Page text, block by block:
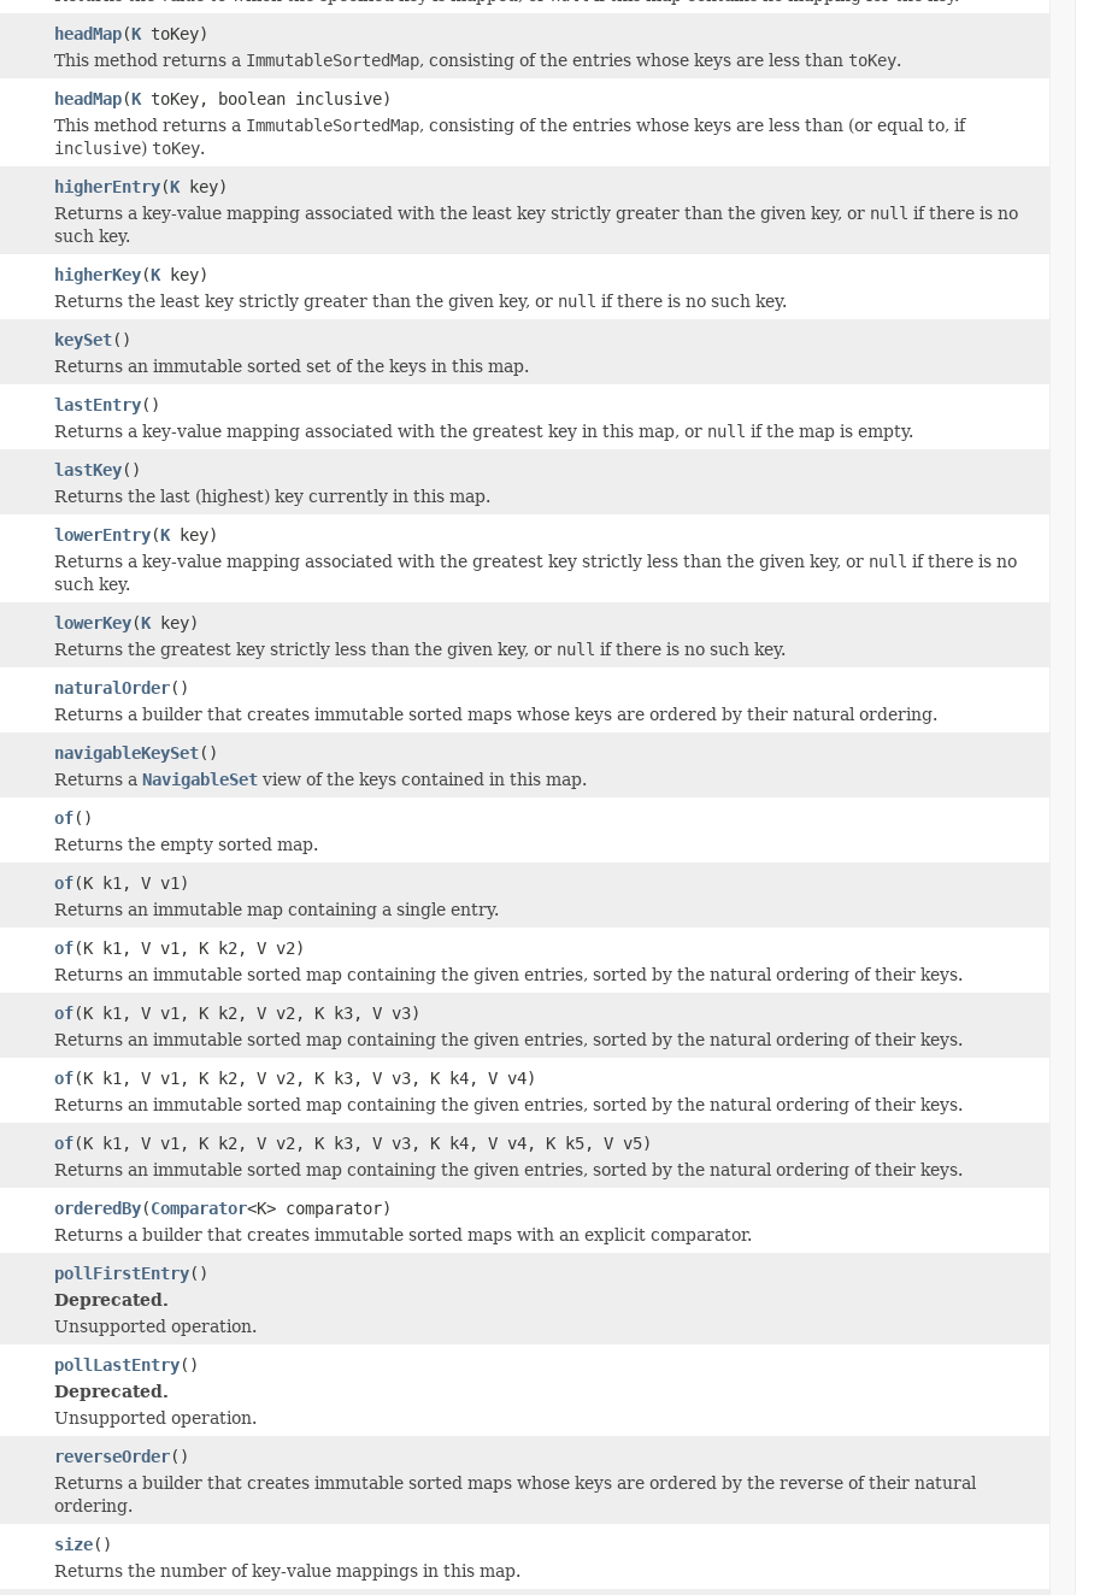
headMap(K toKey)
This method returns a ImmutableSortedMap, consisting of the entries whose keys are less than toKey.
headMap(K toKey, boolean inclusive)
This method returns a ImmutableSortedMap, consisting of the entries whose keys are less than (or equal to, if
inclusive) toKey.
higherEntry(K key)
Returns a key-value mapping associated with the least key strictly greater than the given key, or null if there is no
such key.
higherKey(K key)
Returns the least key strictly greater than the given key, or null if there is no such key.
keySet()
Returns an immutable sorted set of the keys in this map.
lastEntry()
Returns a key-value mapping associated with the greatest key in this map, or null if the map is empty.
lastKey()
Returns the last (highest) key currently in this map.
lowerEntry(K key)
Returns a key-value mapping associated with the greatest key strictly less than the given key, or null if there is no
such key.
lowerKey(K key)
Returns the greatest key strictly less than the given key, or null if there is no such key.
naturalOrder()
Returns a builder that creates immutable sorted maps whose keys are ordered by their natural ordering.
navigableKeySet()
Returns a NavigableSet view of the keys contained in this map.
of()
Returns the empty sorted map.
of(K k1, V v1)
Returns an immutable map containing a single entry.
of(K k1, V v1, K k2, V v2)
Returns an immutable sorted map containing the given entries, sorted by the natural ordering of their keys.
of(K k1, V v1, K k2, V v2, K k3, V v3)
Returns an immutable sorted map containing the given entries, sorted by the natural ordering of their keys.
of(K k1, V v1, K k2, V v2, K k3, V v3, K k4, V v4)
Returns an immutable sorted map containing the given entries, sorted by the natural ordering of their keys.
of(K k1, V v1, K k2, V v2, K k3, V v3, K k4, V v4, K k5, V v5)
Returns an immutable sorted map containing the given entries, sorted by the natural ordering of their keys.
orderedBy(Comparator<K> comparator)
Returns a builder that creates immutable sorted maps with an explicit comparator.
pollFirstEntry()
Deprecated.
Unsupported operation.
pollLastEntry()
Deprecated.
Unsupported operation.
reverseOrder()
Returns a builder that creates immutable sorted maps whose keys are ordered by the reverse of their natural
ordering.
size()
Returns the number of key-value mappings in this map.